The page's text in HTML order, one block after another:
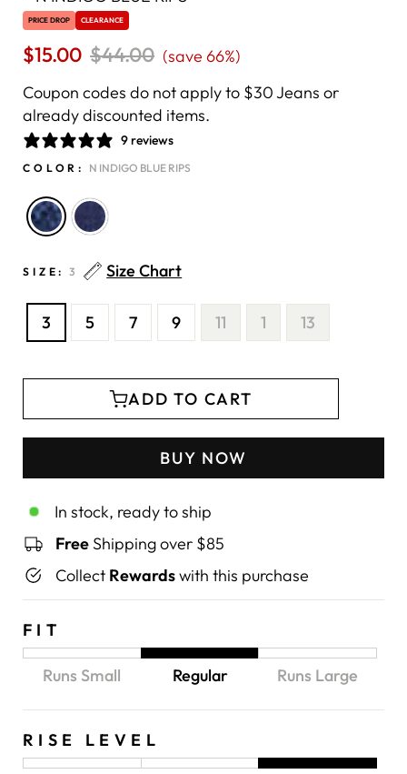
PRICE DROP CLEARANCE
$15.00 Regular
$44.00 Sale
(save 66%)
Coupon codes do not apply to $30 Jeans or
already discounted items.
9 reviews
COLOR: N INDIGO BLUE RIPS
SIZE: 3 Size Chart
3 5 7 9 11 1 13
ADD TO CART
BUY NOW
In stock, ready to ship
Free Shipping over $85
Collect Rewardswith this purchase
FIT
Runs Small Regular Runs Large
RISE LEVEL